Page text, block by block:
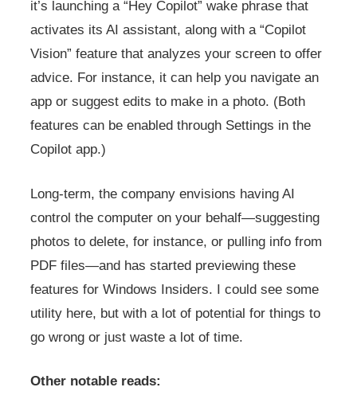
it’s launching a “Hey Copilot” wake phrase that
activates its AI assistant, along with a “Copilot
Vision” feature that analyzes your screen to offer
advice. For instance, it can help you navigate an
app or suggest edits to make in a photo. (Both
features can be enabled through Settings in the
Copilot app.)
Long-term, the company envisions having AI
control the computer on your behalf—suggesting
photos to delete, for instance, or pulling info from
PDF files—and has started previewing these
features for Windows Insiders. I could see some
utility here, but with a lot of potential for things to
go wrong or just waste a lot of time.
Other notable reads: